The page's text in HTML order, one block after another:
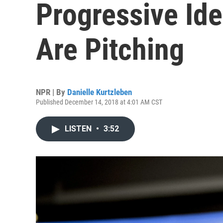
Progressive
Are Pitching
NPR | By Danielle Kurtzleben
Published December 14, 2018 at 4:01 AM CST
LISTEN • 3:52